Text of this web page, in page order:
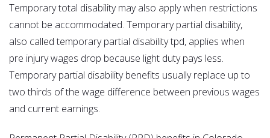
Temporary total disability may also apply when restrictions
cannot be accommodated. Temporary partial disability,
also called temporary partial disability tpd, applies when
pre injury wages drop because light duty pays less.
Temporary partial disability benefits usually replace up to
two thirds of the wage difference between previous wages
and current earnings.